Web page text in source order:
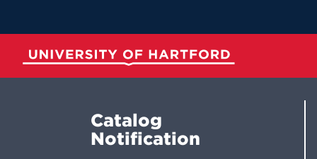
Main
Content
Catalog
Notification